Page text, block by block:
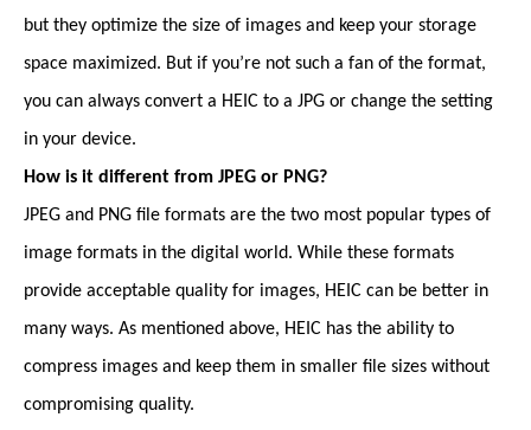
but they optimize the size of images and keep your storage
space maximized. But if you’re not such a fan of the format,
you can always convert a HEIC to a JPG or change the setting
in your device.
How is it different from JPEG or PNG?
JPEG and PNG file formats are the two most popular types of
image formats in the digital world. While these formats
provide acceptable quality for images, HEIC can be better in
many ways. As mentioned above, HEIC has the ability to
compress images and keep them in smaller file sizes without
compromising quality.